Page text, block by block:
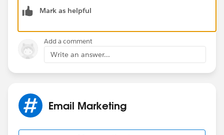
​​​ Capture your values, use an insert or upset function to
Mark as helpful
Add a comment
Write an answer...
Email Marketing